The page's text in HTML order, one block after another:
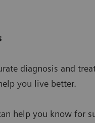
diagnosis and
you live better.
help you know for